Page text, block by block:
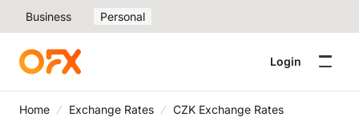
Business Personal
Login
Home Exchange Rates CZK Exchange Rates